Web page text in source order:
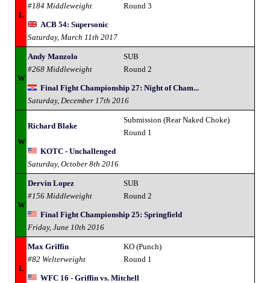
L
#184 Middleweight
Round 3
ACB 54: Supersonic
Saturday, March 11th 2017
W
Andy Manzolo
#268 Middleweight
SUB
Round 2
Final Fight Championship 27: Night of Cham...
Saturday, December 17th 2016
W
Richard Blake
Submission (Rear Naked Choke)
Round 1
KOTC - Unchallenged
Saturday, October 8th 2016
W
Dervin Lopez
#156 Middleweight
SUB
Round 2
Final Fight Championship 25: Springfield
Friday, June 10th 2016
L
Max Griffin
#82 Welterweight
KO (Punch)
Round 1
WFC 16 - Griffin vs. Mitchell